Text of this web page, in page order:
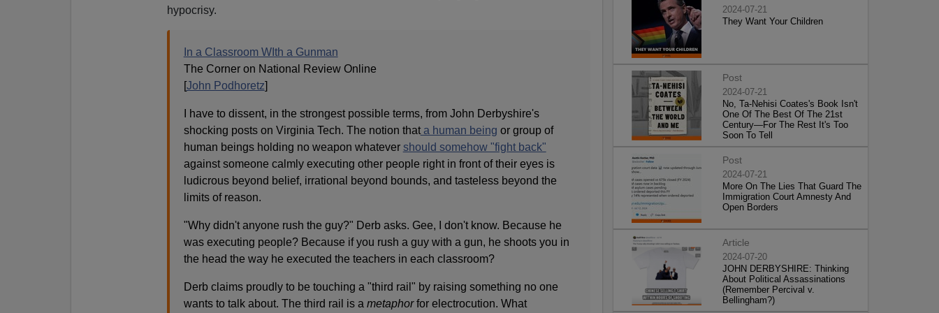
hypocrisy.
In a Classroom WIth a Gunman
The Corner on National Review Online
John Podhoretz
I have to dissent, in the strongest possible terms, from John Derbyshire's
shocking posts on Virginia Tech. The notion thata human being or group of
human beings holding no weapon whatever should somehow "fight back"
against someone calmly executing other people right in front of their eyes is
ludicrous beyond belief, irrational beyond bounds, and tasteless beyond the
limits of reason.
"Why didn't anyone rush the guy?" Derb asks. Gee, I don't know. Because he
was executing people? Because if you rush a guy with a gun, he shoots you in
the head the way he executed the teachers in each classroom?
Derb claims proudly to be touching a "third rail" by raising something no one
wants to talk about. The third rail is a metaphorfor electrocution. What
2024-07-21
They Want Your Children
Post
2024-07-21
No, Ta-Nehisi Coates's Book Isn't
One Of The Best Of The 21st
Century—For The Rest It's Too
Soon To Tell
Post
2024-07-21
More On The Lies That Guard The
Immigration Court Amnesty And
Open Borders
Article
2024-07-20
JOHN DERBYSHIRE: Thinking
About Political Assassinations
(Remember Percival v.
Bellingham?)